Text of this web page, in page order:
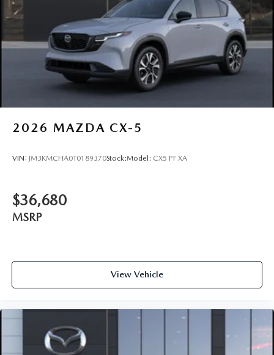
2026 MAZDA CX-5
VIN: JM3KMCHA0T0189370Stock:Model: CX5 PF XA
$36,680
MSRP
View Vehicle